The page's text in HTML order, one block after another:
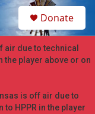
h
Donate
air due to technical
the player above or on
is off air due to
HPPR in the player